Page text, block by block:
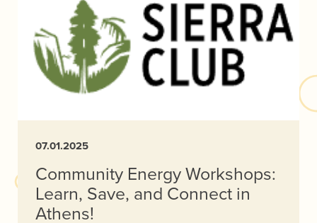
07.01.2025
Community Energy Workshops:
Learn, Save, and Connect in
Athens!